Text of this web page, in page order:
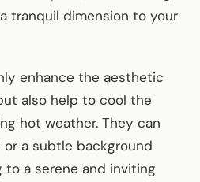
tranquil dimension to your
enhance the aesthetic
also help to cool the
hot weather. They can
a subtle background
a serene and inviting